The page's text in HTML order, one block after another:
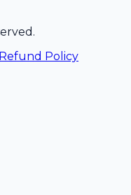
Refund Policy